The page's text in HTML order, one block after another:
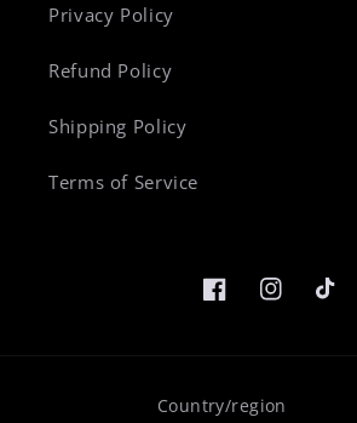
Privacy Policy
Refund Policy
Shipping Policy
Terms of Service
FacebookInstagram
Country/region